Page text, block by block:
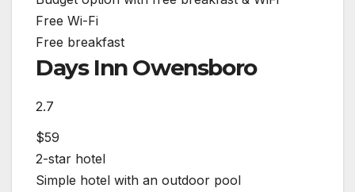
Free Wi-Fi
Free breakfast
Days Inn Owensboro
2.7
$59
2-star hotel
Simple hotel with an outdoor pool